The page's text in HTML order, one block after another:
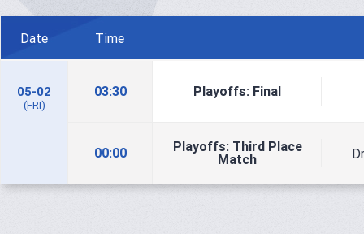
Date Time
05-02
(FRI)
03:30 Playoffs: Final
00:00
Playoffs: Third Place
Match